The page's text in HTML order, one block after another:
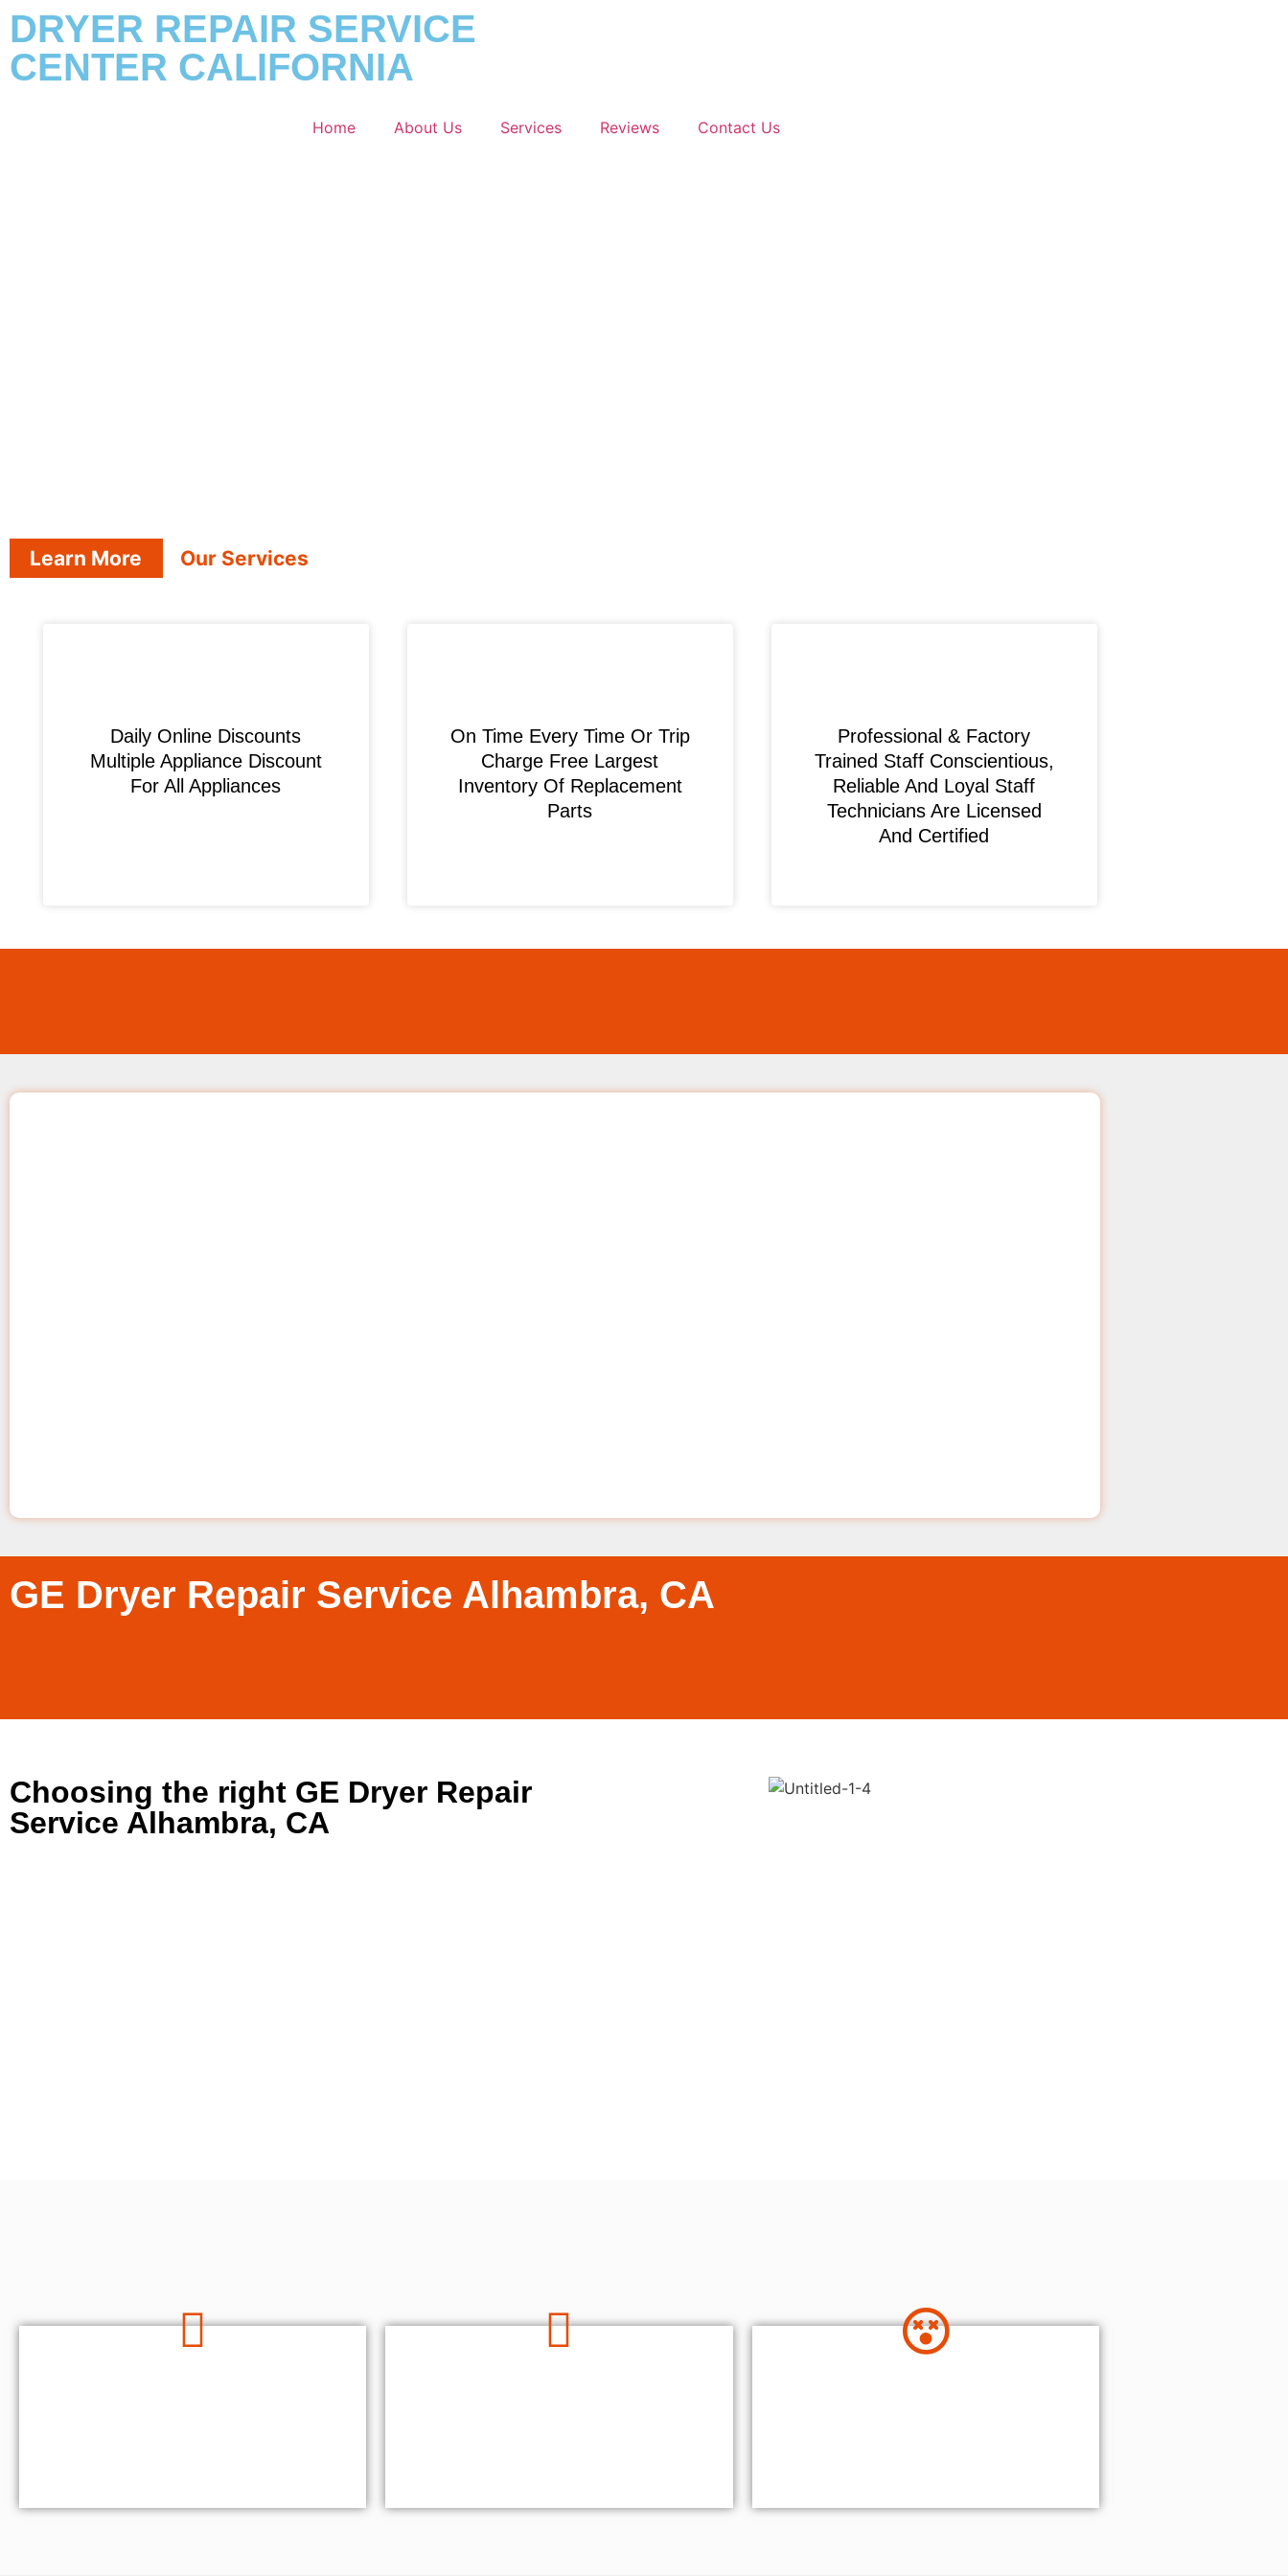
DRYER REPAIR SERVICE
CENTER CALIFORNIA
Home About Us Services Reviews Contact Us
Learn More Our Services
​Daily Online Discounts
Multiple Appliance Discount
For All Appliances
On Time Every Time Or Trip
Charge Free Largest
Inventory Of Replacement
Parts
Professional & Factory
Trained Staff Conscientious,
Reliable And Loyal Staff
Technicians Are Licensed
And Certified
GE Dryer Repair Service Alhambra, CA
Choosing the right GE Dryer Repair
Service Alhambra, CA